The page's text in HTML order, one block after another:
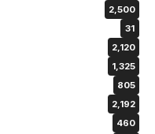
2,500
31
2,120
1,325
805
2,192
460